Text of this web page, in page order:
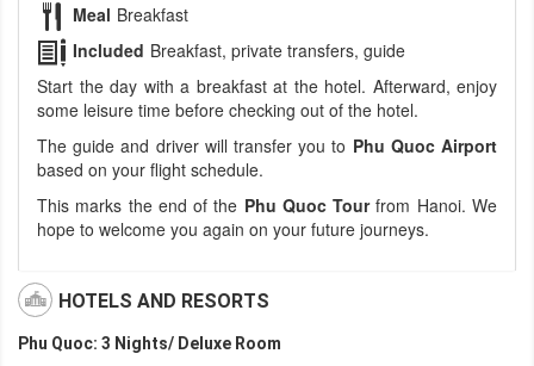
Meal Breakfast
Included Breakfast, private transfers, guide
Start the day with a breakfast at the hotel. Afterward, enjoy
some leisure time before checking out of the hotel.
The guide and driver will transfer you to Phu Quoc Airport
based on your flight schedule.
This marks the end of the Phu Quoc Tourfrom Hanoi. We
hope to welcome you again on your future journeys.
HOTELS AND RESORTS
Phu Quoc: 3 Nights/ Deluxe Room